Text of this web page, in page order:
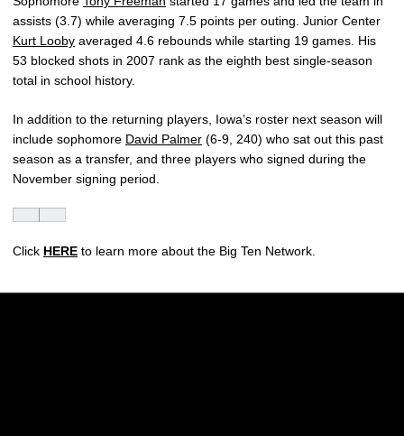
assists (3.7) while averaging 7.5 points per outing. Junior Center
Kurt Looby averaged 4.6 rebounds while starting 19 games. His
53 blocked shots in 2007 rank as the eighth best single-season
total in school history.
In addition to the returning players, Iowa’s roster next season will
include sophomore David Palmer (6-9, 240) who sat out this past
season as a transfer, and three players who signed during the
November signing period.
Click HERE to learn more about the Big Ten Network.